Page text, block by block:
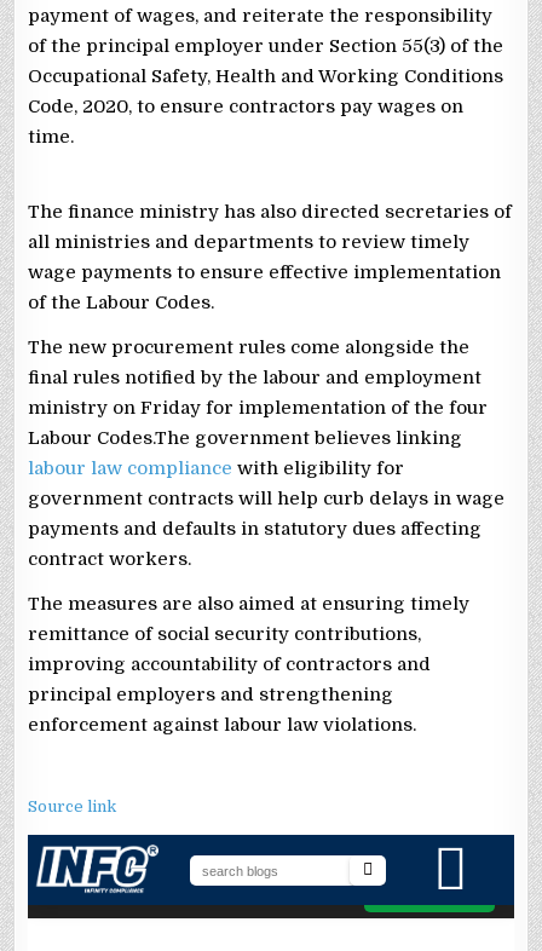
payment of wages, and reiterate the responsibility
of the principal employer under Section 55(3) of the
Occupational Safety, Health and Working Conditions
Code, 2020, to ensure contractors pay wages on
time.
The finance ministry has also directed secretaries of
all ministries and departments to review timely
wage payments to ensure effective implementation
of the Labour Codes.
The new procurement rules come alongside the
final rules notified by the labour and employment
ministry on Friday for implementation of the four
Labour Codes.The government believes linking
labour law compliance with eligibility for
government contracts will help curb delays in wage
payments and defaults in statutory dues affecting
contract workers.
The measures are also aimed at ensuring timely
remittance of social security contributions,
improving accountability of contractors and
principal employers and strengthening
enforcement against labour law violations.
Source link